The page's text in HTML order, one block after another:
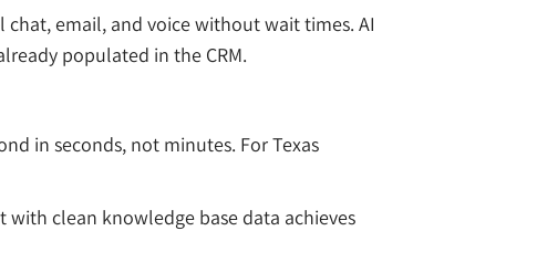
chat, email, and voice without wait times. AI
populated in the CRM.
in seconds, not minutes. For Texas
clean knowledge base data achieves